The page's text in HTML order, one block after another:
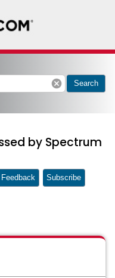
cancel Search
by Spectrum
Feedback Subscribe